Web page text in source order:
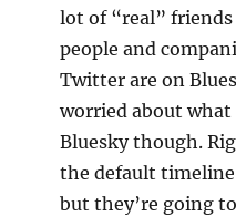
lot of “real”
people and
Twitter are on
worried about
Bluesky though.
the default
but they’re going